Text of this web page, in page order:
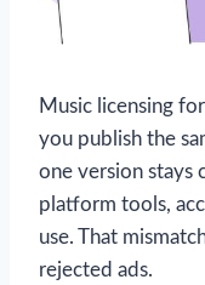
Music licensing
you publish the
one version stays
platform tools,
use. That
rejected ads.